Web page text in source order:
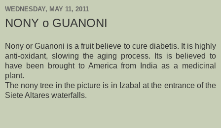
WEDNESDAY, MAY 11, 2011
NONY o GUANONI
Nony or Guanoni is a fruit believe to cure diabetis. It is highly
anti-oxidant, slowing the aging process. Its is believed to
have been brought to America from India as a medicinal
plant.
The nony tree in the picture is in Izabal at the entrance of the
Siete Altares waterfalls.